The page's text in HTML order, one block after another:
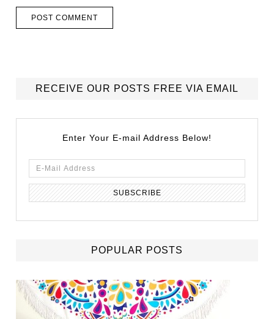
RECEIVE OUR POSTS FREE VIA EMAIL
Enter Your E-mail Address Below!
POPULAR POSTS